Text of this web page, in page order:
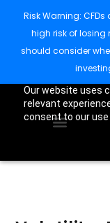
Our website uses
relevant
consent to our use
Risk Warning:
high risk of losing
should consider